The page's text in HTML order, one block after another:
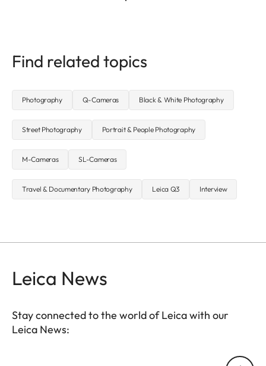
Find related topics
Photography Q-Cameras Black & White Photography
Street Photography Portrait & People Photography
M-Cameras SL-Cameras
Travel & Documentary Photography Leica Q3 Interview
Leica News
Stay connected to the world of Leica with our
Leica News: